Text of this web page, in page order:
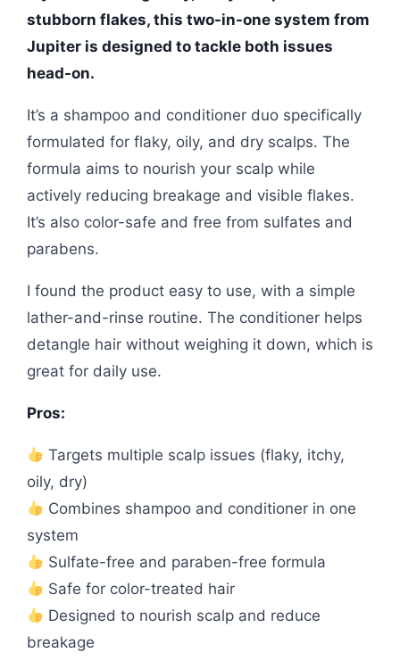
stubborn flakes, this two-in-one system from
Jupiter is designed to tackle both issues
head-on.
It’s a shampoo and conditioner duo specifically
formulated for flaky, oily, and dry scalps. The
formula aims to nourish your scalp while
actively reducing breakage and visible flakes.
It’s also color-safe and free from sulfates and
parabens.
I found the product easy to use, with a simple
lather-and-rinse routine. The conditioner helps
detangle hair without weighing it down, which is
great for daily use.
Pros:
Targets multiple scalp issues (flaky, itchy,
oily, dry)
Combines shampoo and conditioner in one
system
Sulfate-free and paraben-free formula
Safe for color-treated hair
Designed to nourish scalp and reduce
breakage